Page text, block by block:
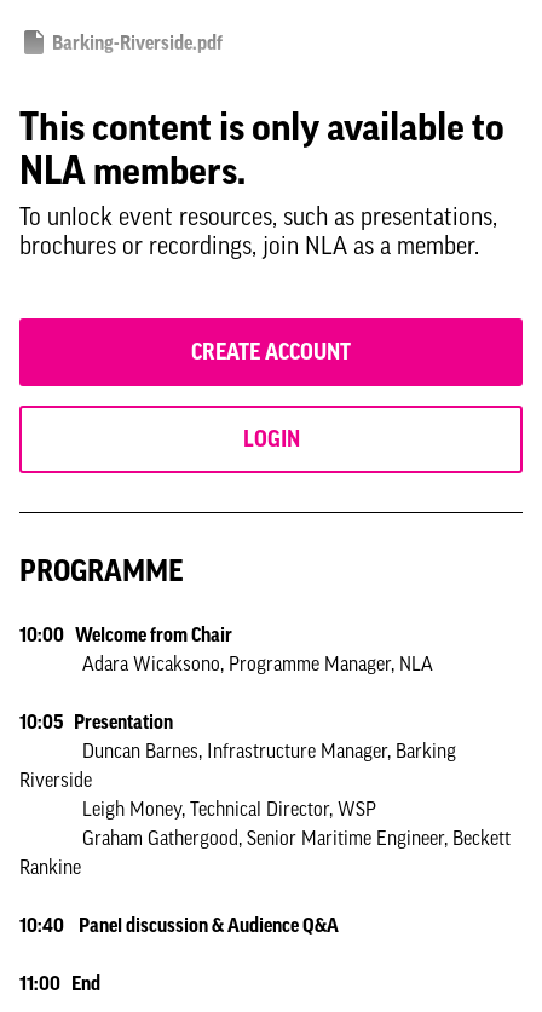
Barking-Riverside.pdf
This content is only available to
NLA members.
To unlock event resources, such as presentations,
brochures or recordings, join NLA as a member.
CREATE ACCOUNT
LOGIN
PROGRAMME
10:00 Welcome from Chair
Adara Wicaksono, Programme Manager, NLA
10:05 Presentation
Duncan Barnes, Infrastructure Manager, Barking
Riverside
Leigh Money, Technical Director, WSP
Graham Gathergood, Senior Maritime Engineer, Beckett
Rankine
10:40 Panel discussion & Audience Q&A
11:00 End